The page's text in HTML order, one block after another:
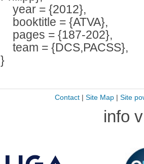
year = {2012},
booktitle = {ATVA},
pages = {187-202},
team = {DCS,PACSS},
}
Contact| Site Map| Site
info